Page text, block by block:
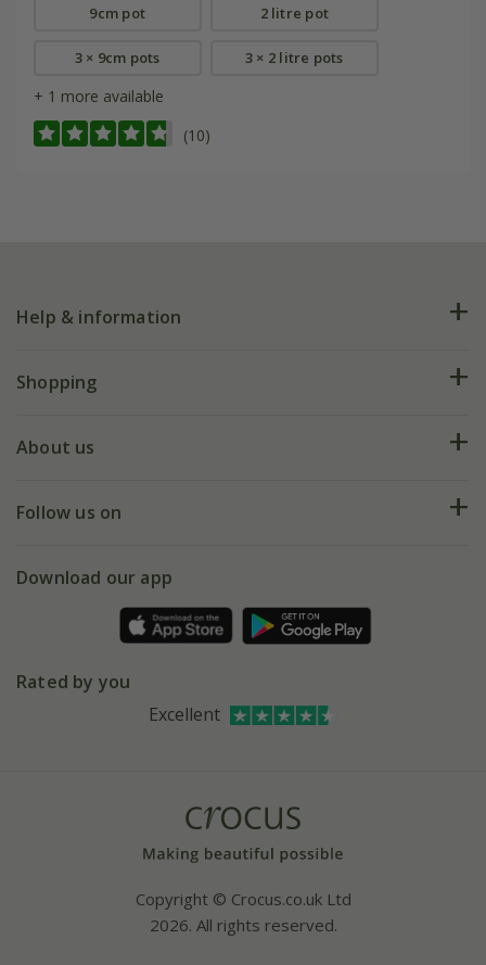
9cm pot 2 litre pot
3 × 9cm pots 3 × 2 litre pots
+ 1 more available
(10)
Help & information
FAQs
My account
Shopping
Deliveries
Gift wrapping
Refer a friend
About us
Our history
Affiliates
Bespoke sourcing service
Follow us on
Facebook
Instagram
Download our app
Rated by you
Excellent
Copyright © Crocus.co.uk Ltd
2026. All rights reserved.